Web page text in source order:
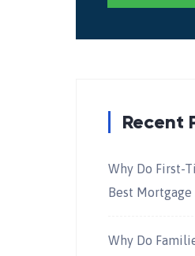
Recent
Why Do First-
Best Mortgage
Why Do